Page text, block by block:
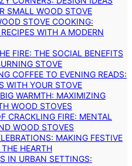
SMALL WOOD STOVE
STOVE COOKING:
WITH A MODERN
FIRE: THE SOCIAL BENEFITS
STOVE
COFFEE TO EVENING READS:
WITH YOUR STOVE
WARMTH: MAXIMIZING
WOOD STOVES
CRACKLING FIRE: MENTAL
WOOD STOVES
MAKING FESTIVE
HEARTH
IN URBAN SETTINGS: